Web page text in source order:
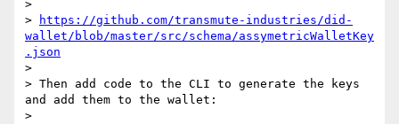
>
>
https://github.com/transmute-industries/did-
wallet/blob/master/src/schema/assymetricWalletKey
.json
>
> Then add code to the CLI to generate the keys
and add them to the wallet:
>